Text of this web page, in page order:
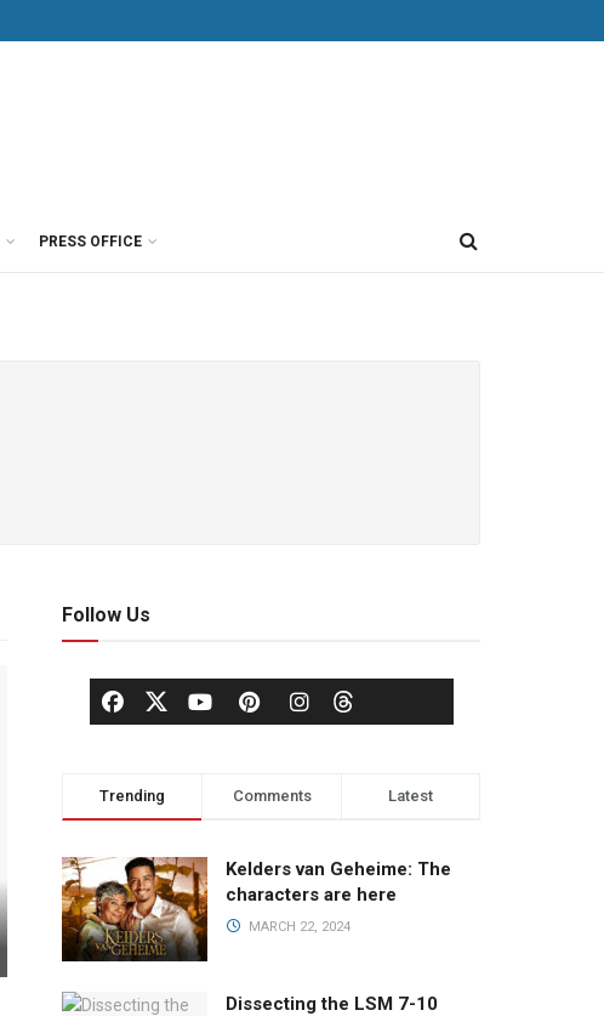
PRESS OFFICE
Follow Us
Trending Comments Latest
Kelders van Geheime: The
characters are here
MARCH 22, 2024
Dissecting the LSM 7-10